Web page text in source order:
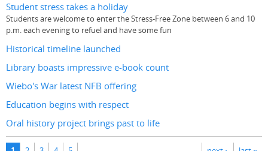
Student stress takes a holiday
Students are welcome to enter the Stress-Free Zone between 6 and 10
p.m. each evening to refuel and have some fun
Historical timeline launched
Library boasts impressive e-book count
Wiebo's War latest NFB offering
Education begins with respect
Oral history project brings past to life
Pages